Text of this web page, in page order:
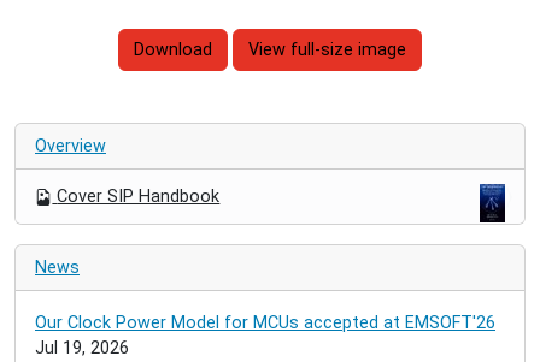
Download View full-size image
Overview
Cover SIP Handbook
News
Our Clock Power Model for MCUs accepted at EMSOFT'26
Jul 19, 2026